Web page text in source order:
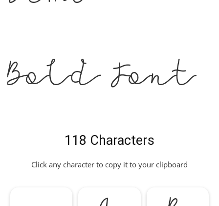
Bold Font
118 Characters
Click any character to copy it to your clipboard